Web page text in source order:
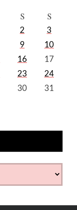
S S
2
3
9
10
16
17
23
24
30
31